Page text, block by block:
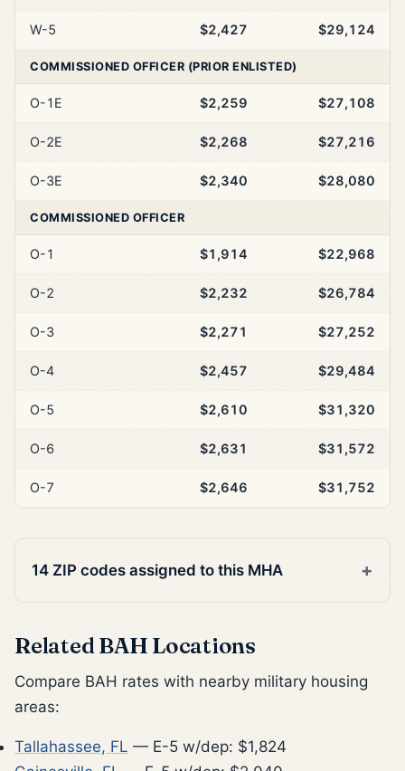
W-5 $2,427 $29,124
COMMISSIONED OFFICER (PRIOR ENLISTED)
O-1E $2,259 $27,108
O-2E $2,268 $27,216
O-3E $2,340 $28,080
COMMISSIONED OFFICER
O-1 $1,914 $22,968
O-2 $2,232 $26,784
O-3 $2,271 $27,252
O-4 $2,457 $29,484
O-5 $2,610 $31,320
O-6 $2,631 $31,572
O-7 $2,646 $31,752
14 ZIP codes assigned to this MHA
Related BAH Locations
Compare BAH rates with nearby military housing
areas:
Tallahassee, FL — E-5 w/dep: $1,824